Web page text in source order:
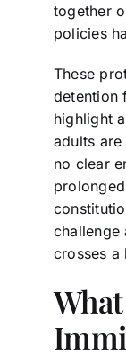
together
policies
These
detention
highlight
adults
no clear
challenge
crosses a